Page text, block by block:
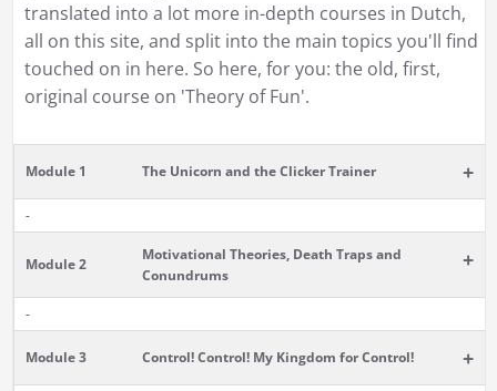
translated into a lot more in-depth courses in Dutch,
all on this site, and split into the main topics you'll find
touched on in here. So here, for you: the old, first,
original course on 'Theory of Fun'.
Module 1 The Unicorn and the Clicker Trainer +
-
Module 2
Motivational Theories, Death Traps and
Conundrums
+
-
Module 3 Control! Control! My Kingdom for Control! +